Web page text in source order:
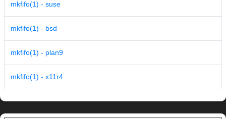
mkfifo(1) - suse
mkfifo(1) - bsd
mkfifo(1) - plan9
mkfifo(1) - x11r4